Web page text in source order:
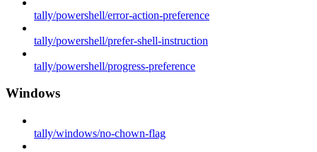
tally/powershell/error-action-preference
tally/powershell/prefer-shell-instruction
tally/powershell/progress-preference
Windows
tally/windows/no-chown-flag